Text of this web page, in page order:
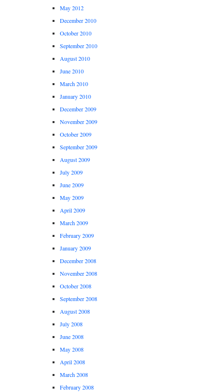
May 2012
December 2010
October 2010
September 2010
August 2010
June 2010
March 2010
January 2010
December 2009
November 2009
October 2009
September 2009
August 2009
July 2009
June 2009
May 2009
April 2009
March 2009
February 2009
January 2009
December 2008
November 2008
October 2008
September 2008
August 2008
July 2008
June 2008
May 2008
April 2008
March 2008
February 2008